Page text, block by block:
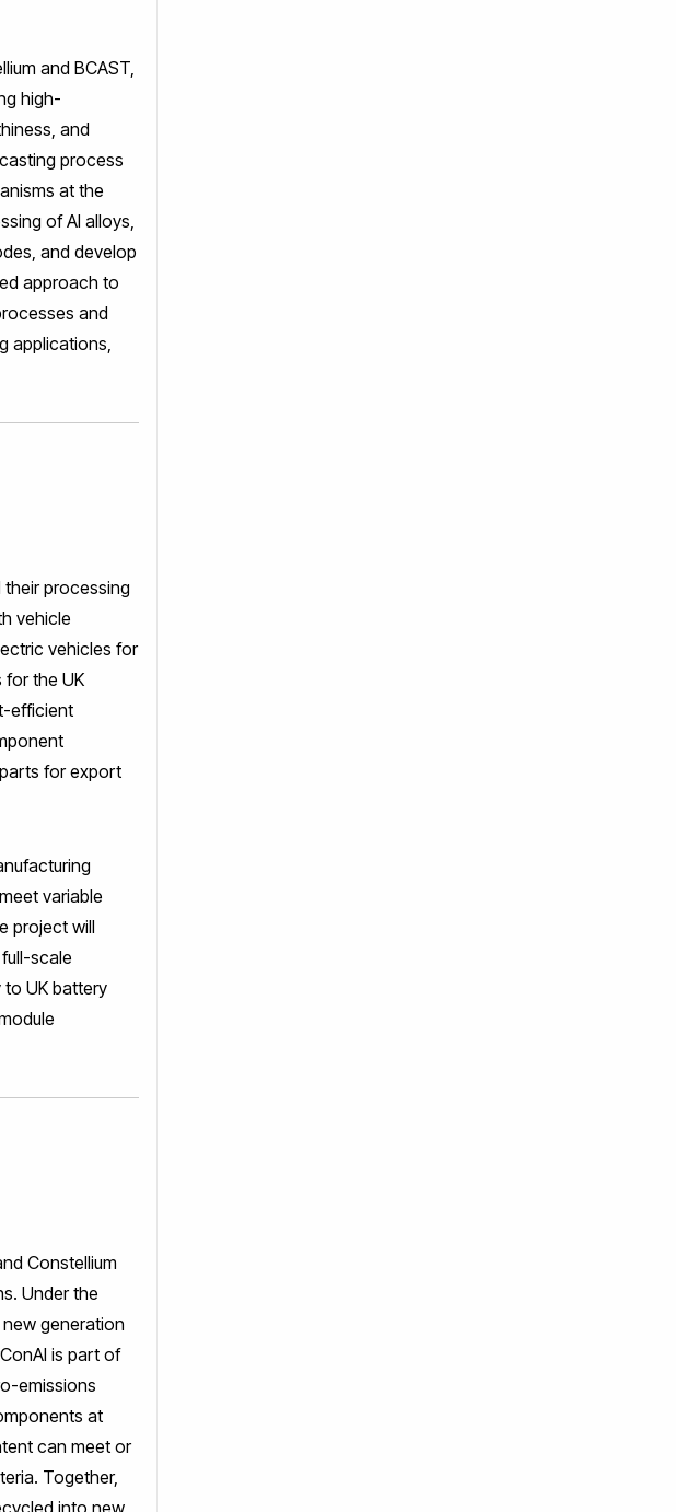
and BCAST,
high-
and
process
at the
of Al alloys,
and develop
approach to
and
applications,
processing
vehicle
vehicles for
for the UK
efficient
for export
variable
project will
scale
UK battery
Constellium
Under the
generation
is part of
emissions
at
can meet or
Together,
into new